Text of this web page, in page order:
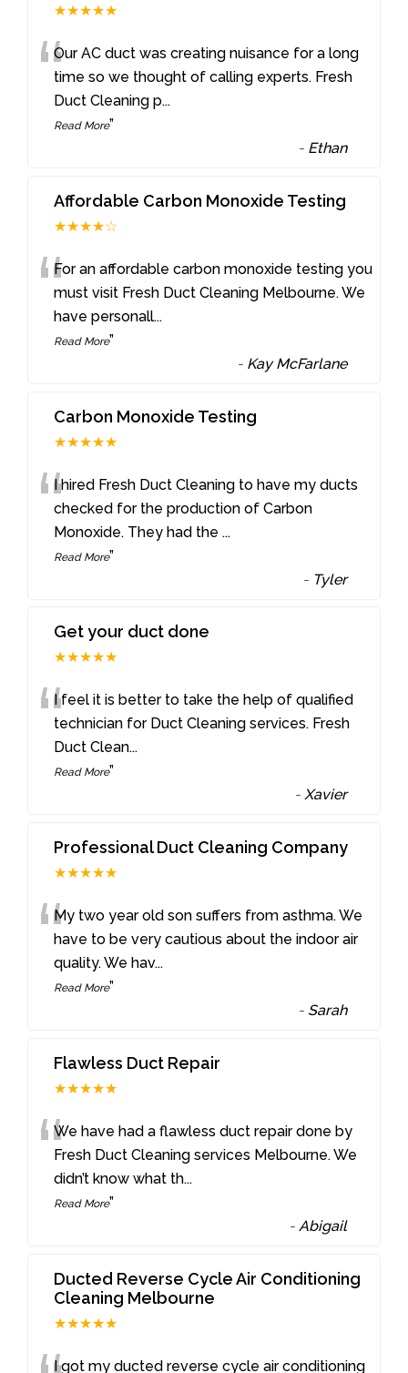
★★★★★
“Our AC duct was creating nuisance for a long
time so we thought of calling experts. Fresh
Duct Cleaning p...
Read More”
- Ethan
Affordable Carbon Monoxide Testing
★★★★☆
“For an affordable carbon monoxide testing you
must visit Fresh Duct Cleaning Melbourne. We
have personall...
Read More”
- Kay McFarlane
Carbon Monoxide Testing
★★★★★
“I hired Fresh Duct Cleaning to have my ducts
checked for the production of Carbon
Monoxide. They had the ...
Read More”
- Tyler
Get your duct done
★★★★★
“I feel it is better to take the help of qualified
technician for Duct Cleaning services. Fresh
Duct Clean...
Read More”
-Xavier
Professional Duct Cleaning Company
★★★★★
“My two year old son suffers from asthma. We
have to be very cautious about the indoor air
quality. We hav...
Read More”
- Sarah
Flawless Duct Repair
★★★★★
“We have had a flawless duct repair done by
Fresh Duct Cleaning services Melbourne. We
didn’t know what th...
Read More”
-Abigail
Ducted Reverse Cycle Air Conditioning
Cleaning Melbourne
★★★★★
I got my ducted reverse cycle air conditioning